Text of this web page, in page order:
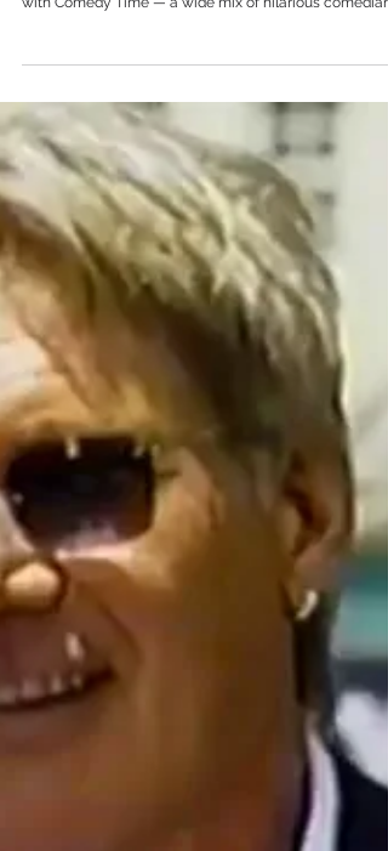
Comedy
Bring on the Laughs with Comedy
MediaMine is pleased to announce our new partnership
with Comedy Time — a wide mix of hilarious